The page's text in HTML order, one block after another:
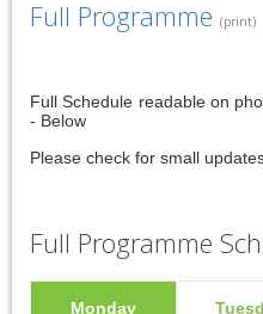
Full Programme (print)
Full Schedule readable on
- Below
Please check for small
Full Programme
Monday